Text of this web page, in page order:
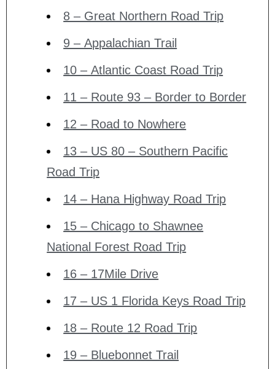
8 – Great Northern Road Trip
9 – Appalachian Trail
10 – Atlantic Coast Road Trip
11 – Route 93 – Border to Border
12 – Road to Nowhere
13 – US 80 – Southern Pacific
Road Trip
14 – Hana Highway Road Trip
15 – Chicago to Shawnee
National Forest Road Trip
16 – 17Mile Drive
17 – US 1 Florida Keys Road Trip
18 – Route 12 Road Trip
19 – Bluebonnet Trail